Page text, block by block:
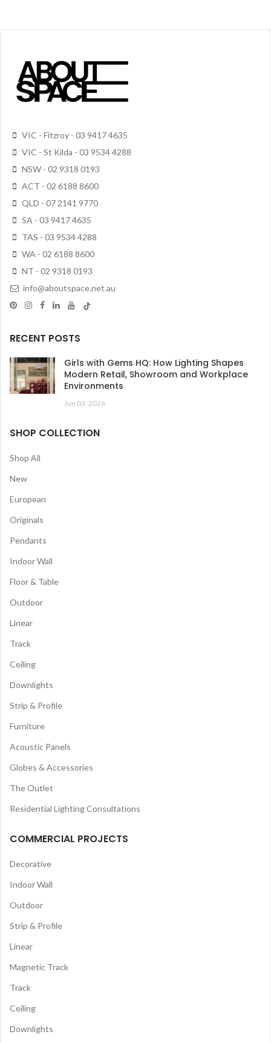
VIC - Fitzroy - 03 9417 4635
VIC - St Kilda - 03 9534 4288
NSW - 02 9318 0193
ACT - 02 6188 8600
QLD - 07 2141 9770
SA - 03 9417 4635
TAS - 03 9534 4288
WA - 02 6188 8600
NT - 02 9318 0193
info@aboutspace.net.au
RECENT POSTS
Girls with Gems HQ: How Lighting Shapes
Modern Retail, Showroom and Workplace
Environments
Jun 03, 2026
SHOP COLLECTION
Shop All
New
European
Originals
Pendants
Indoor Wall
Floor & Table
Outdoor
Linear
Track
Ceiling
Downlights
Strip & Profile
Furniture
Acoustic Panels
Globes & Accessories
The Outlet
Residential Lighting Consultations
COMMERCIAL PROJECTS
Decorative
Indoor Wall
Outdoor
Strip & Profile
Linear
Magnetic Track
Track
Ceiling
Downlights